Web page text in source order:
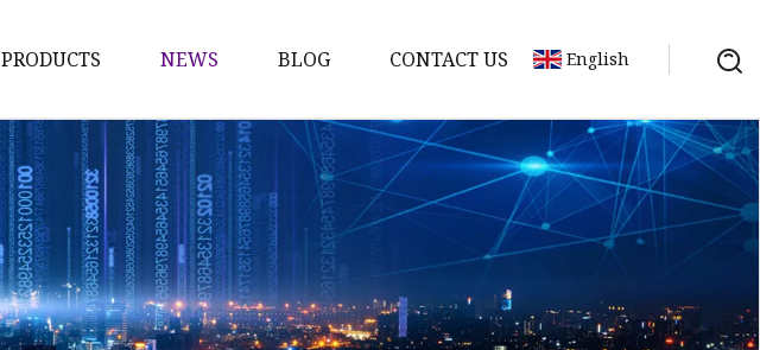
PRODUCTS
Time Switch
Digital Time Switch
Mechanical Timer Switch
Cook Timer
Push Button
NEWS BLOG CONTACT US English